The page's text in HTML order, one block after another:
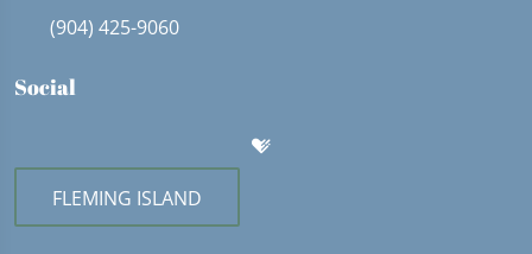
(904) 425-9060
Social
FLEMING ISLAND